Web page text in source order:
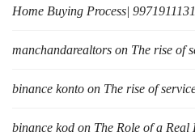
Home Buying Process| 9971911131
manchandarealtors on The rise of
binance konto on The rise of
binance kod on The Role of a Real